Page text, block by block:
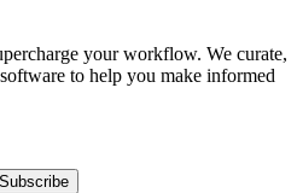
your workflow. We curate,
to help you make informed
Subscribe